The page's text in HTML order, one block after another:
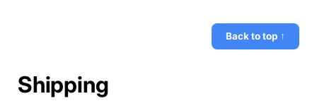
Back to top ↑
Shipping